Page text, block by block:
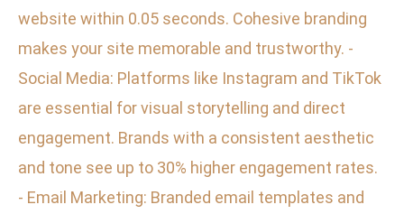
website within 0.05 seconds. Cohesive branding
makes your site memorable and trustworthy. -
Social Media: Platforms like Instagram and TikTok
are essential for visual storytelling and direct
engagement. Brands with a consistent aesthetic
and tone see up to 30% higher engagement rates.
- Email Marketing: Branded email templates and